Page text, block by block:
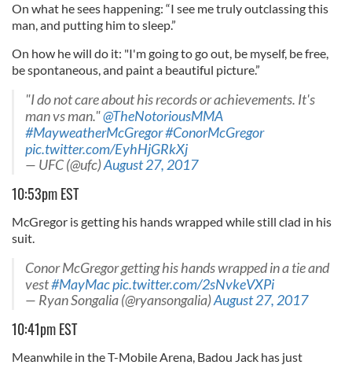
On what he sees happening: “I see me truly outclassing this
man, and putting him to sleep.”
On how he will do it: "I'm going to go out, be myself, be free,
be spontaneous, and paint a beautiful picture.”
"I do not care about his records or achievements. It's
man vs man."@TheNotoriousMMA
#MayweatherMcGregor#ConorMcGregor
pic.twitter.com/EyhHjGRkXj
— UFC (@ufc)August 27, 2017
10:53pm EST
McGregor is getting his hands wrapped while still clad in his
suit.
Conor McGregor getting his hands wrapped in a tie and
vest#MayMacpic.twitter.com/2sNvkeVXPi
— Ryan Songalia (@ryansongalia)August 27, 2017
10:41pm EST
Meanwhile in the T-Mobile Arena, Badou Jack has just